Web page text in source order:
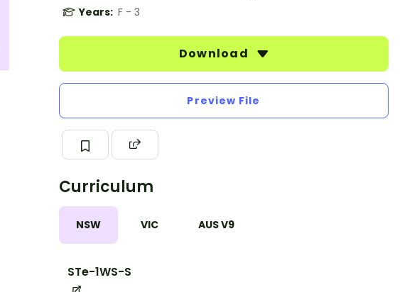
Years: F - 3
Download
Preview File
Curriculum
NSW VIC AUS V9
STe-1WS-S